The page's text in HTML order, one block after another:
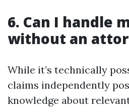
6. Can I handle
without an
While it’s technically
claims independently
knowledge about